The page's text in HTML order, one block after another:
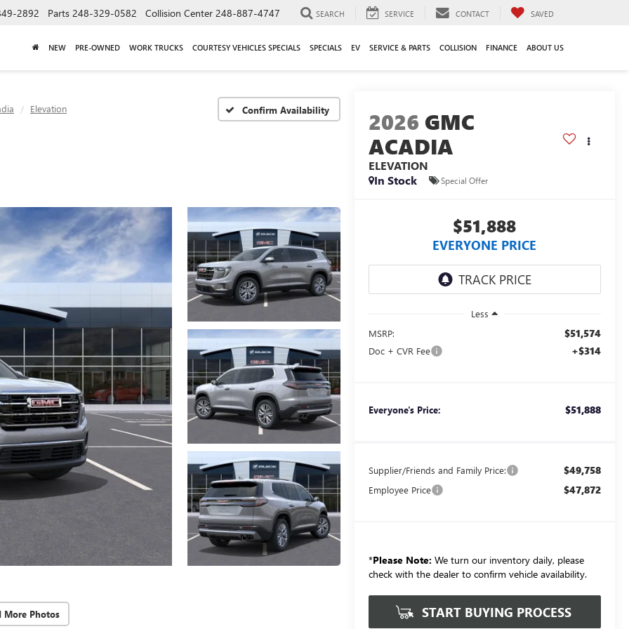
2892 Parts 248-329-0582 Collision Center 248-887-4747 SEARCH SERVICE CONTACT SAVED
NEW PRE-OWNED WORK TRUCKS COURTESY VEHICLES SPECIALS SPECIALS EV SERVICE & PARTS COLLISION FINANCE ABOUT US
Elevation Confirm Availability
More Photos
2026 GMC
ACADIA
ELEVATION
In Stock
Special Offer
$51,888
EVERYONE PRICE
Less
MSRP:
$51,574
Doc + CVR Fee +$314
Everyone's Price: $51,888
Supplier/Friends and Family Price: $49,758
Employee Price $47,872
*Please Note: We turn our inventory daily, please
check with the dealer to confirm vehicle availability.
START BUYING PROCESS